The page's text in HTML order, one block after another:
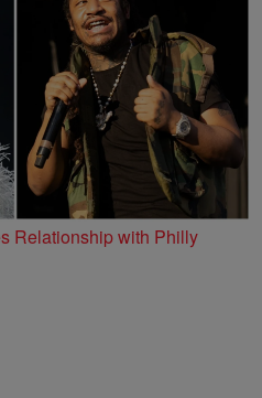
Relationship with Philly